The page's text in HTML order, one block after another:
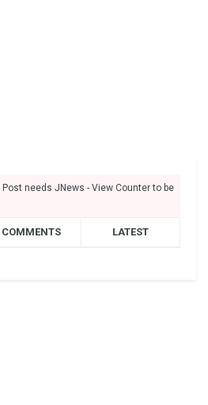
Post needs JNews - View Counter to be
COMMENTS LATEST